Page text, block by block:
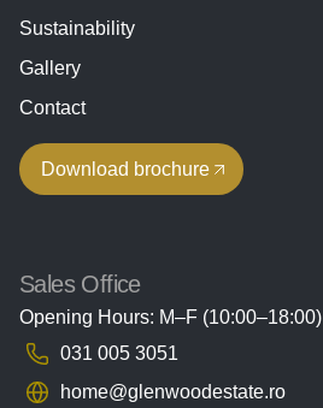
Sustainability
Gallery
Contact
Download brochure
Sales Office
Opening Hours: M–F (10:00–18:00)
031 005 3051
home@glenwoodestate.ro